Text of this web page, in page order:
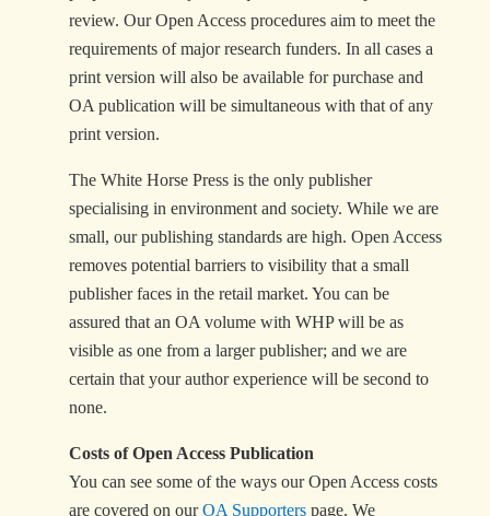
review. Our Open Access procedures aim to meet the
requirements of major research funders. In all cases a
print version will also be available for purchase and
OA publication will be simultaneous with that of any
print version.
The White Horse Press is the only publisher
specialising in environment and society. While we are
small, our publishing standards are high. Open Access
removes potential barriers to visibility that a small
publisher faces in the retail market. You can be
assured that an OA volume with WHP will be as
visible as one from a larger publisher; and we are
certain that your author experience will be second to
none.
Costs of Open Access Publication
You can see some of the ways our Open Access costs
are covered on ourOA Supporterspage. We